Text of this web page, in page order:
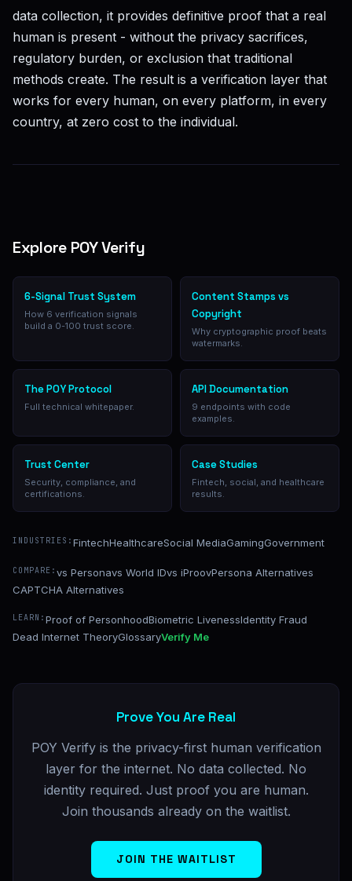
data collection, it provides definitive proof that a real
human is present - without the privacy sacrifices,
regulatory burden, or exclusion that traditional
methods create. The result is a verification layer that
works for every human, on every platform, in every
country, at zero cost to the individual.
Explore POY Verify
6-Signal Trust System
How 6 verification signals
build a 0-100 trust score.
Content Stamps vs
Copyright
Why cryptographic proof beats
watermarks.
The POY Protocol
Full technical whitepaper.
API Documentation
9 endpoints with code
examples.
Trust Center
Security, compliance, and
certifications.
Case Studies
Fintech, social, and healthcare
results.
INDUSTRIES: FintechHealthcareSocial MediaGamingGovernment
COMPARE: vs Personavs World IDvs iProovPersona Alternatives
CAPTCHA Alternatives
LEARN: Proof of PersonhoodBiometric LivenessIdentity Fraud
Dead Internet TheoryGlossaryVerify Me
Prove You Are Real
POY Verify is the privacy-first human verification
layer for the internet. No data collected. No
identity required. Just proof you are human.
Join thousands already on the waitlist.
JOIN THE WAITLIST